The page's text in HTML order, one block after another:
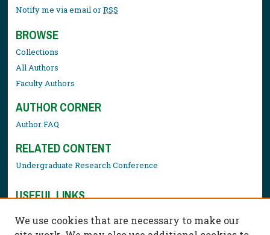
Notify me via email orRSS
BROWSE
Collections
All Authors
Faculty Authors
AUTHOR CORNER
Author FAQ
RELATED CONTENT
Undergraduate Research Conference
USEFUL LINKS
Contact Us
We use cookies that are necessary to make our